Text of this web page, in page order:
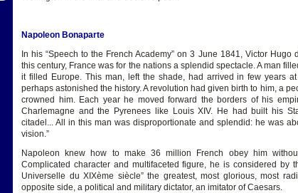
Napoleon Bonaparte
In his “Speech to the French Academy” on 3 June 1841, Victor Hugo
this century, France was for the nations a splendid spectacle. A man
it filled Europe. This man, left the shade, had arrived in few years
perhaps astonished the history. A revolution had given birth to him, a
crowned him. Each year he moved forward the borders of his
Charlemagne and the Pyrenees like Louis XIV. He had built his
citadel... All in this man was disproportionate and splendid: he was
vision.”
Napoleon knew how to make 36 million French obey him
Complicated character and multifaceted figure, he is considered by
Universelle du XIXème siècle” the greatest, most glorious, most
opposite side, a political and military dictator, an imitator of Caesars.